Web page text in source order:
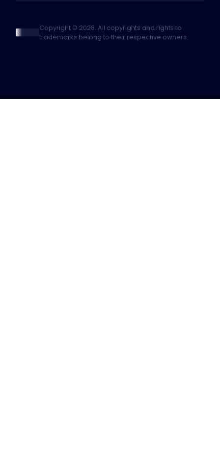
Copyright © 2026. All copyrights and rights to
trademarks belong to their respective owners.